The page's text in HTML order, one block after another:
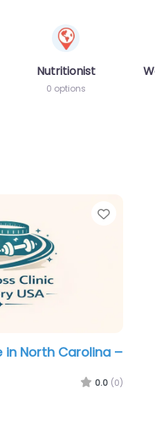
Nutritionist
0 options
in North Carolina –
0.0 (0)